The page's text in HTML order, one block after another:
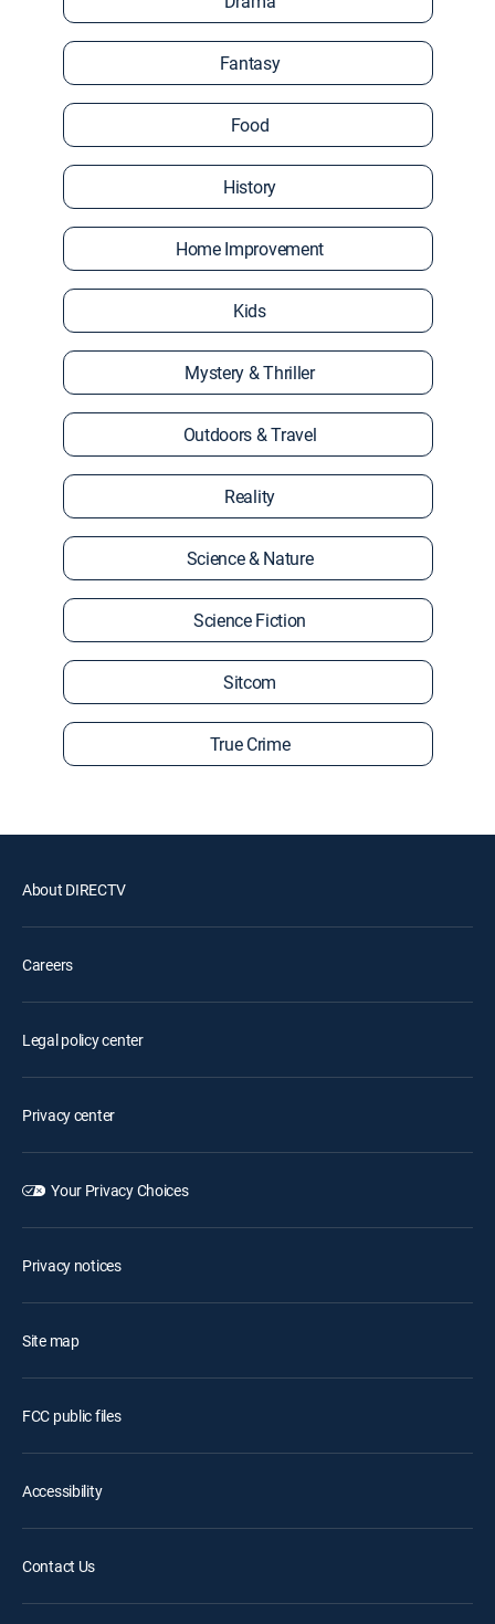
Fantasy
Food
History
Home Improvement
Kids
Mystery & Thriller
Outdoors & Travel
Reality
Science & Nature
Science Fiction
Sitcom
True Crime
About DIRECTV
Careers
Legal policy center
Privacy center
Your Privacy Choices
Privacy notices
Site map
FCC public files
Accessibility
Contact Us